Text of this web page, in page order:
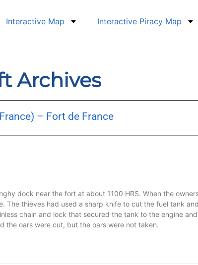
Interactive Map Interactive Piracy Map
Archives
– Fort de France
dock near the fort at about 1100 HRS. When the
The thieves had used a sharp knife to cut the fuel tank
chain and lock that secured the tank to the engine
the oars were cut, but the oars were not taken.